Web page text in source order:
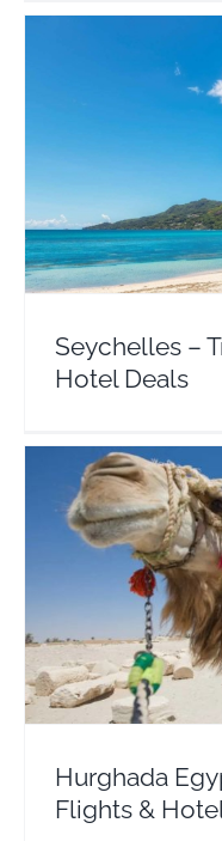
Seychelles –
Seychelles –
Hotel Deals
Hurghada Egypt
Hurghada
Flights &